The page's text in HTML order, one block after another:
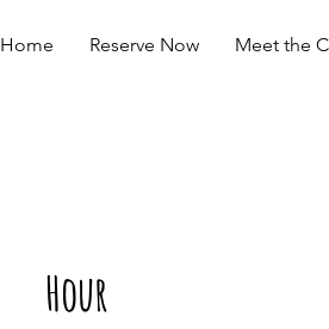
Home Reserve Now Meet the
Hour